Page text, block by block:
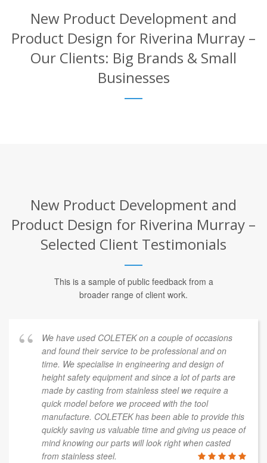
New Product Development and
Product Design for Riverina Murray –
Our Clients: Big Brands & Small
Businesses
New Product Development and
Product Design for Riverina Murray –
Selected Client Testimonials
This is a sample of public feedback from a
broader range of client work.
We have used COLETEK on a couple of occasions
and found their service to be professional and on
time. We specialise in engineering and design of
height safety equipment and since a lot of parts are
made by casting from stainless steel we require a
quick model before we proceed with the tool
manufacture. COLETEK has been able to provide this
quickly saving us valuable time and giving us peace of
mind knowing our parts will look right when casted
from stainless steel.